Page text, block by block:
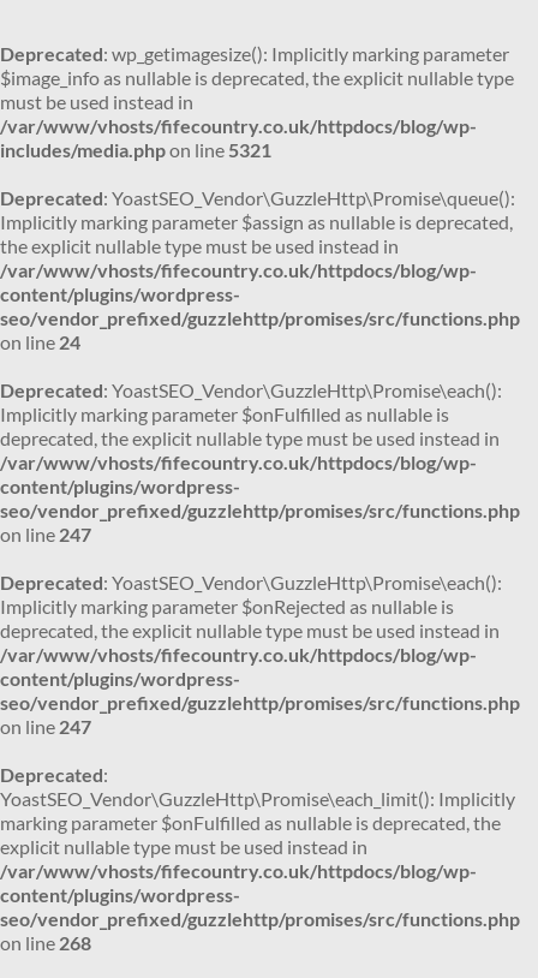
Deprecated: wp_getimagesize(): Implicitly marking parameter
$image_info as nullable is deprecated, the explicit nullable type
must be used instead in
/var/www/vhosts/fifecountry.co.uk/httpdocs/blog/wp-
includes/media.phpon line 5321
Deprecated: YoastSEO_Vendor\GuzzleHttp\Promise\queue():
Implicitly marking parameter $assign as nullable is deprecated,
the explicit nullable type must be used instead in
/var/www/vhosts/fifecountry.co.uk/httpdocs/blog/wp-
content/plugins/wordpress-
seo/vendor_prefixed/guzzlehttp/promises/src/functions.php
on line 24
Deprecated: YoastSEO_Vendor\GuzzleHttp\Promise\each():
Implicitly marking parameter $onFulfilled as nullable is
deprecated, the explicit nullable type must be used instead in
/var/www/vhosts/fifecountry.co.uk/httpdocs/blog/wp-
content/plugins/wordpress-
seo/vendor_prefixed/guzzlehttp/promises/src/functions.php
on line 247
Deprecated: YoastSEO_Vendor\GuzzleHttp\Promise\each():
Implicitly marking parameter $onRejected as nullable is
deprecated, the explicit nullable type must be used instead in
/var/www/vhosts/fifecountry.co.uk/httpdocs/blog/wp-
content/plugins/wordpress-
seo/vendor_prefixed/guzzlehttp/promises/src/functions.php
on line 247
Deprecated:
YoastSEO_Vendor\GuzzleHttp\Promise\each_limit(): Implicitly
marking parameter $onFulfilled as nullable is deprecated, the
explicit nullable type must be used instead in
/var/www/vhosts/fifecountry.co.uk/httpdocs/blog/wp-
content/plugins/wordpress-
seo/vendor_prefixed/guzzlehttp/promises/src/functions.php
on line 268